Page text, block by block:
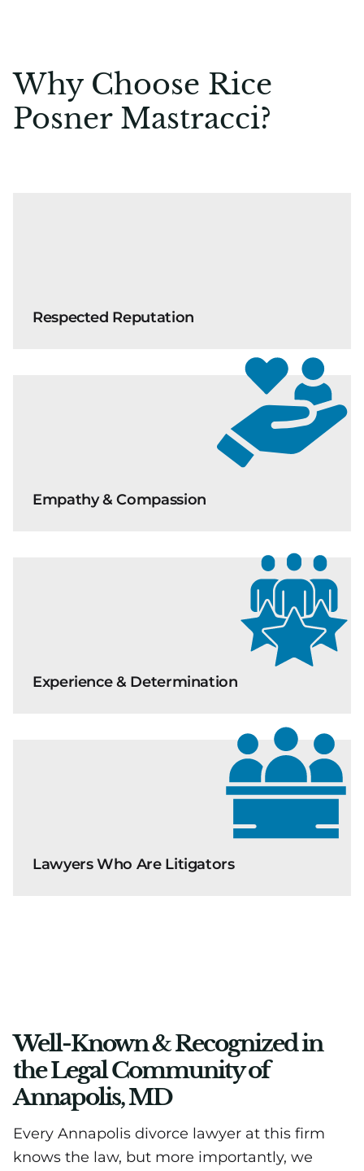
Why Choose Rice
Posner Mastracci?
Respected Reputation
Empathy & Compassion
Experience & Determination
Lawyers Who Are Litigators
Well-Known & Recognized in
the Legal Community of
Annapolis, MD
Every Annapolis divorce lawyer at this firm
knows the law, but more importantly, we